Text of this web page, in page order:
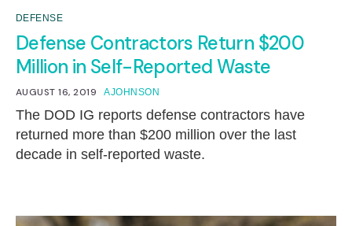
DEFENSE
Defense Contractors Return $200
Million in Self-Reported Waste
AUGUST 16, 2019 AJOHNSON
The DOD IG reports defense contractors have
returned more than $200 million over the last
decade in self-reported waste.